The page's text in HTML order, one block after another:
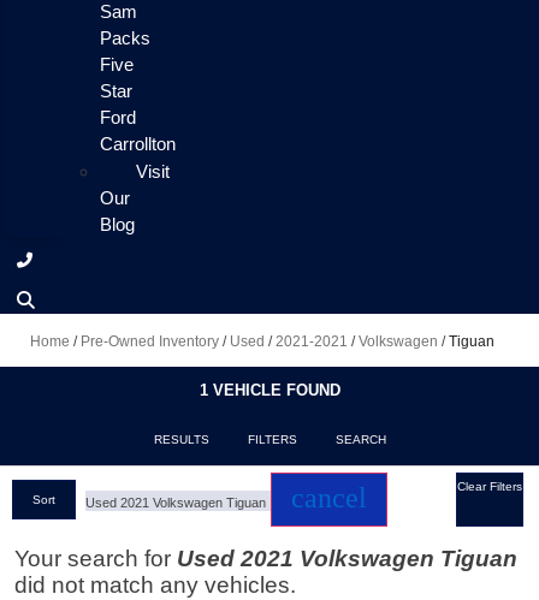
Sam
Packs
Five
Star
Ford
Carrollton
Visit
Our
Blog
Home / Pre-Owned Inventory / Used /2021-2021 /Volkswagen /Tiguan
1 VEHICLE FOUND
RESULTS FILTERS SEARCH
Sort Used 2021 Volkswagen Tiguan cancel Clear Filters
Your search for Used 2021 Volkswagen Tiguan
did not match any vehicles.